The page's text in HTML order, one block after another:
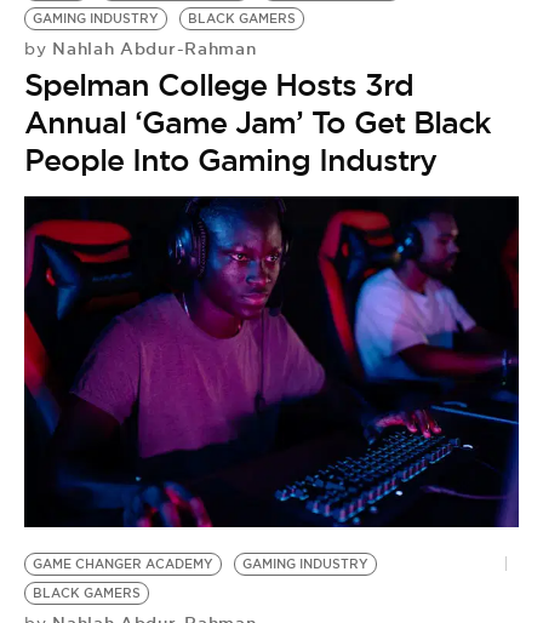
GAMING INDUSTRY
BLACK GAMERS
by Nahlah Abdur-Rahman
Spelman College Hosts 3rd
Annual ‘Game Jam’ To Get Black
People Into Gaming Industry
GAME CHANGER ACADEMY
GAMING INDUSTRY
BLACK GAMERS